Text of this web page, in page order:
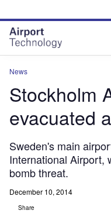
site
menu
page
content
News
Stockholm
evacuated
Sweden's main
International Airport,
bomb threat.
December 10, 2014
Share